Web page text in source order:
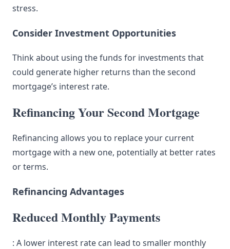
stress.
Consider Investment Opportunities
Think about using the funds for investments that
could generate higher returns than the second
mortgage’s interest rate.
Refinancing Your Second Mortgage
Refinancing allows you to replace your current
mortgage with a new one, potentially at better rates
or terms.
Refinancing Advantages
Reduced Monthly Payments
: A lower interest rate can lead to smaller monthly